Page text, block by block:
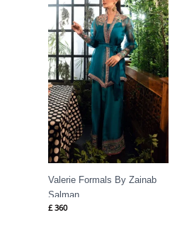
Valerie Formals By Zainab
Salman
£ 360